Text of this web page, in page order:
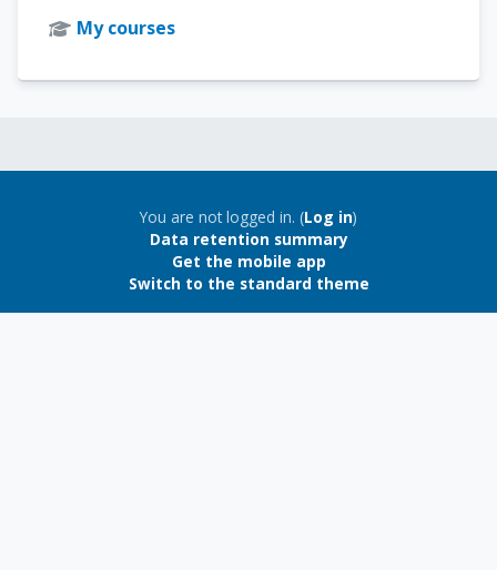
My courses
Blocks
You are not logged in. (Log in)
Data retention summary
Get the mobile app
Switch to the standard theme